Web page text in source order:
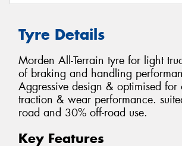
Tyre Details
Morden All-Terrain tyre for light
of braking and handling
Aggressive design & optimised
traction & wear performance.
road and 30% off-road use.
Key Features